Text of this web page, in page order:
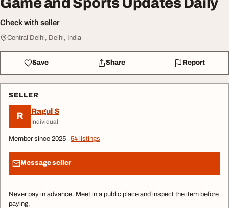
Check with seller
Central Delhi, Delhi, India
Save Share Report
SELLER
R Ragul S
Individual
Member since 2025 54 listings
Message seller
Never pay in advance. Meet in a public place and inspect the item before
paying.